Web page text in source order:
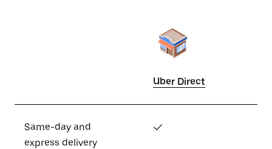
Uber Direct
Same-day and
express delivery
✓